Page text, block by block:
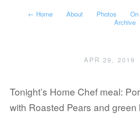
← Home About Photos
Archive
APR 29, 2019
Tonight’s Home Chef meal:
with Roasted Pears and green